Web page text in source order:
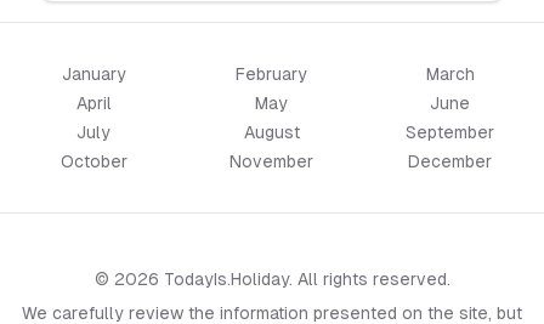
January February
March
April
May
June
July
August
September
October
November December
© 2026 TodayIs.Holiday. All rights reserved.
We carefully review the information presented on the site, but